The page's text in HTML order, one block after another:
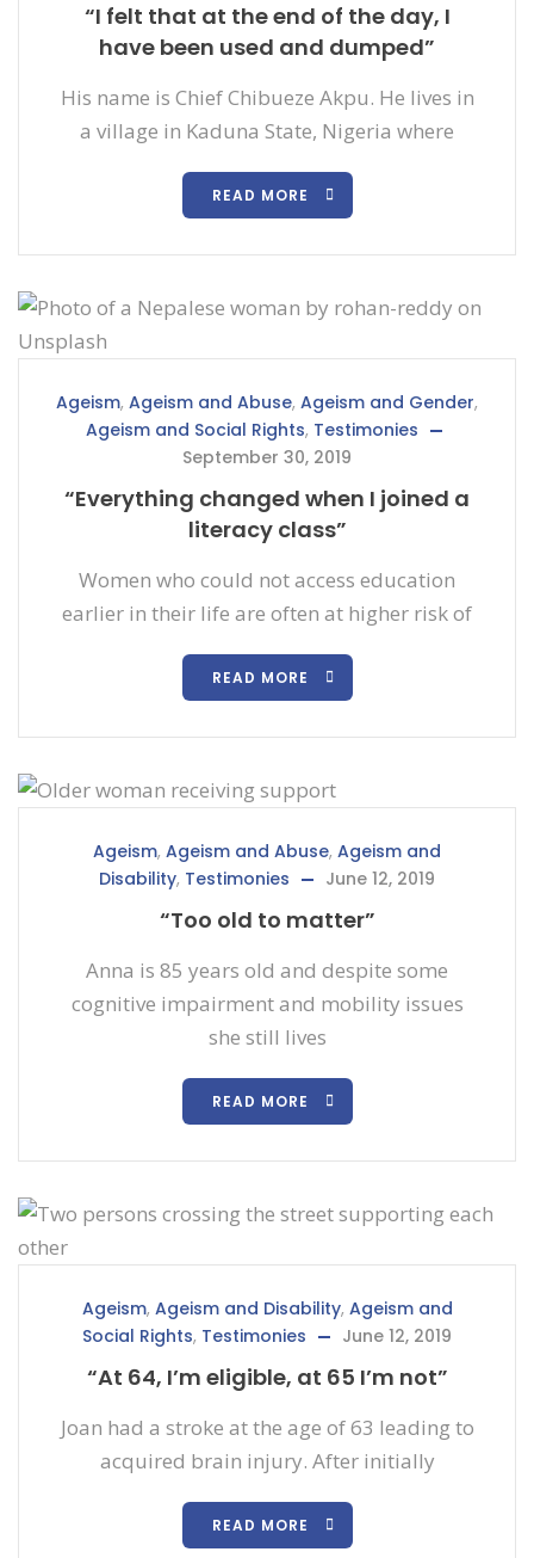
“I felt that at the end of the day, I
have been used and dumped”
His name is Chief Chibueze Akpu. He lives in
a village in Kaduna State, Nigeria where
READ MORE
Ageism, Ageism and Abuse, Ageism and Gender,
Ageism and Social Rights, Testimonies
September 30, 2019
“Everything changed when I joined a
literacy class”
Women who could not access education
earlier in their life are often at higher risk of
READ MORE
Ageism, Ageism and Abuse, Ageism and
Disability, Testimonies June 12, 2019
“Too old to matter”
Anna is 85 years old and despite some
cognitive impairment and mobility issues
she still lives
READ MORE
Ageism, Ageism and Disability, Ageism and
Social Rights, Testimonies June 12, 2019
“At 64, I’m eligible, at 65 I’m not”
Joan had a stroke at the age of 63 leading to
acquired brain injury. After initially
READ MORE